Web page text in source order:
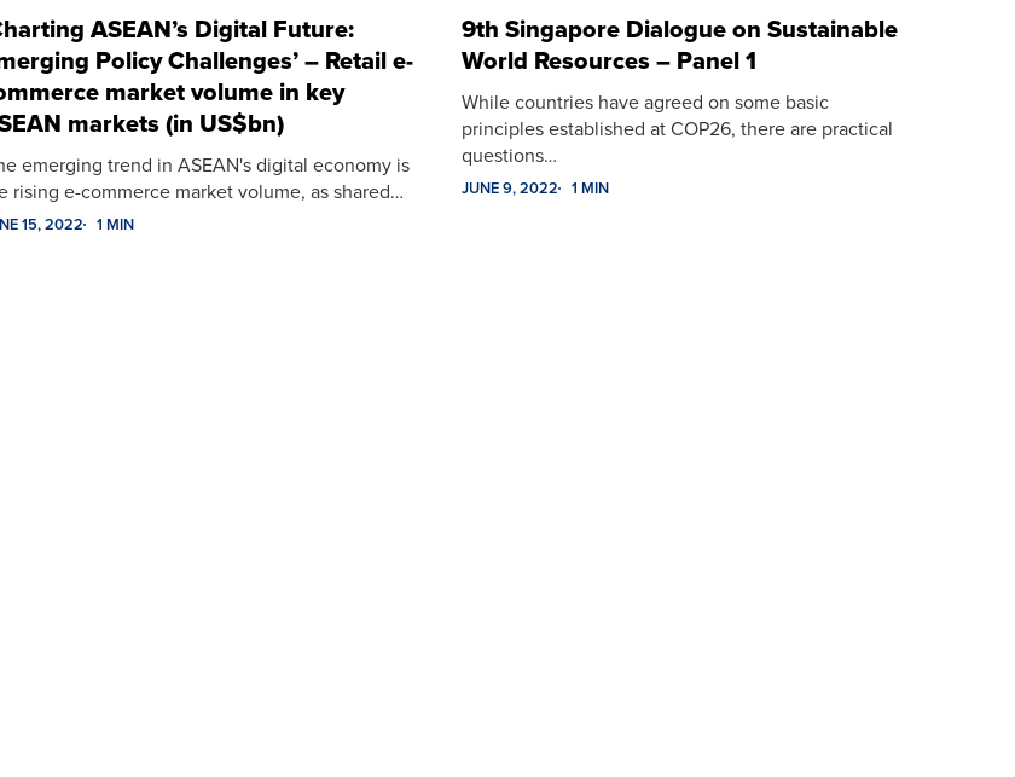
ASEAN’s Digital Future:
Policy Challenges’ – Retail e-
market volume in key
markets (in US$bn)
emerging trend in ASEAN's digital economy is
rising e-commerce market volume, as shared…
15, 2022 1 MIN
9th Singapore Dialogue on Sustainable
World Resources – Panel 1
While countries have agreed on some basic
principles established at COP26, there are practical
questions…
JUNE 9, 2022 1 MIN